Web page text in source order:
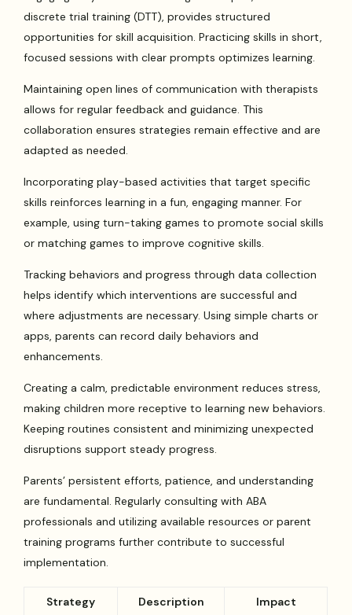
discrete trial training (DTT), provides structured
opportunities for skill acquisition. Practicing skills in short,
focused sessions with clear prompts optimizes learning.
Maintaining open lines of communication with therapists
allows for regular feedback and guidance. This
collaboration ensures strategies remain effective and are
adapted as needed.
Incorporating play-based activities that target specific
skills reinforces learning in a fun, engaging manner. For
example, using turn-taking games to promote social skills
or matching games to improve cognitive skills.
Tracking behaviors and progress through data collection
helps identify which interventions are successful and
where adjustments are necessary. Using simple charts or
apps, parents can record daily behaviors and
enhancements.
Creating a calm, predictable environment reduces stress,
making children more receptive to learning new behaviors.
Keeping routines consistent and minimizing unexpected
disruptions support steady progress.
Parents’ persistent efforts, patience, and understanding
are fundamental. Regularly consulting with ABA
professionals and utilizing available resources or parent
training programs further contribute to successful
implementation.
Strategy Description Impact